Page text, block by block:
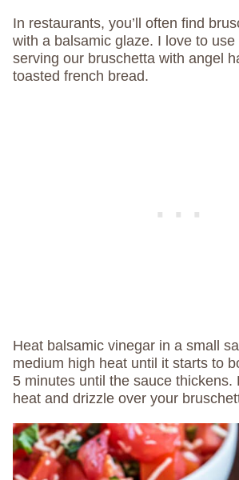
In restaurants, you’ll often find
with a balsamic glaze. I love to use
serving our bruschetta with angel
toasted french bread.
Heat balsamic vinegar in a small
medium high heat until it starts to
5 minutes until the sauce thickens.
heat and drizzle over your